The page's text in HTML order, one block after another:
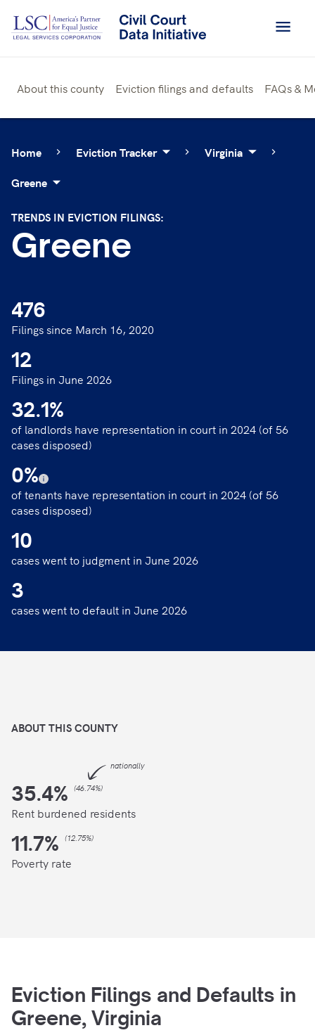
Skip
Home Eviction Tracker
Virginia
Greene
About this county Eviction filings and defaults FAQs &
TRENDS IN EVICTION FILINGS:
Greene
476
Filings since March 16, 2020
12
Filings in June 2026
32.1%
of landlords have representation in court in 2024 (of 56
cases disposed)
0%
of tenants have representation in court in 2024 (of 56
cases disposed)
10
cases went to judgment in June 2026
3
cases went to default in June 2026
ABOUT THISCOUNTY
35.4%
nationally
(46.74%)
Rent burdened residents
11.7% (12.75%)
Poverty rate
Eviction Filings and Defaults in
Greene, Virginia